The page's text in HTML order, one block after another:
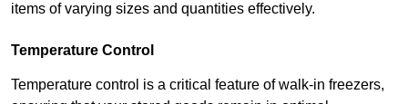
items of varying sizes and quantities effectively.
Temperature Control
Temperature control is a critical feature of walk-in freezers,